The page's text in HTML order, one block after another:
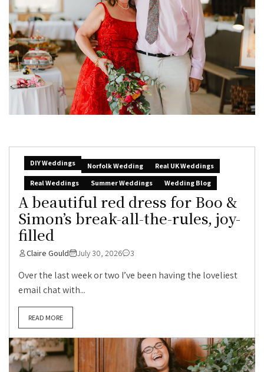
DIY Weddings Norfolk Wedding
Real UK Weddings
Real Weddings
Summer Weddings Wedding Blog
A beautiful red dress for Boo &
Simon’s break-all-the-rules, joy-
filled
Claire Gould July 30, 2026 3
Over the last week or two I’ve been having the loveliest
email chat with...
READ MORE